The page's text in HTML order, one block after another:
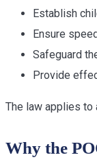
Establish
Ensure
Safeguard
Provide
The law applies to
Why the